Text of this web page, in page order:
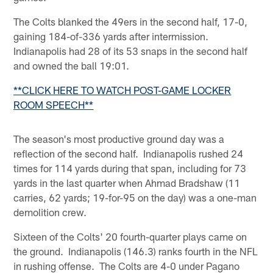
The Colts blanked the 49ers in the second half, 17-0,
gaining 184-of-336 yards after intermission.
Indianapolis had 28 of its 53 snaps in the second half
and owned the ball 19:01.
**CLICK HERE TO WATCH POST-GAME LOCKER
ROOM SPEECH**
The season's most productive ground day was a
reflection of the second half. Indianapolis rushed 24
times for 114 yards during that span, including for 73
yards in the last quarter when Ahmad Bradshaw (11
carries, 62 yards; 19-for-95 on the day) was a one-man
demolition crew.
Sixteen of the Colts' 20 fourth-quarter plays came on
the ground. Indianapolis (146.3) ranks fourth in the NFL
in rushing offense. The Colts are 4-0 under Pagano